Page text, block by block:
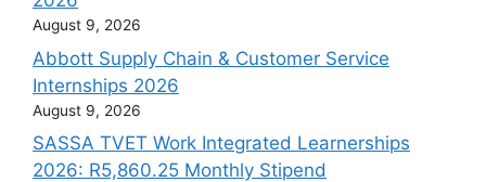
August 9, 2026
Abbott Supply Chain & Customer Service
Internships 2026
August 9, 2026
SASSA TVET Work Integrated Learnerships
2026: R5,860.25 Monthly Stipend